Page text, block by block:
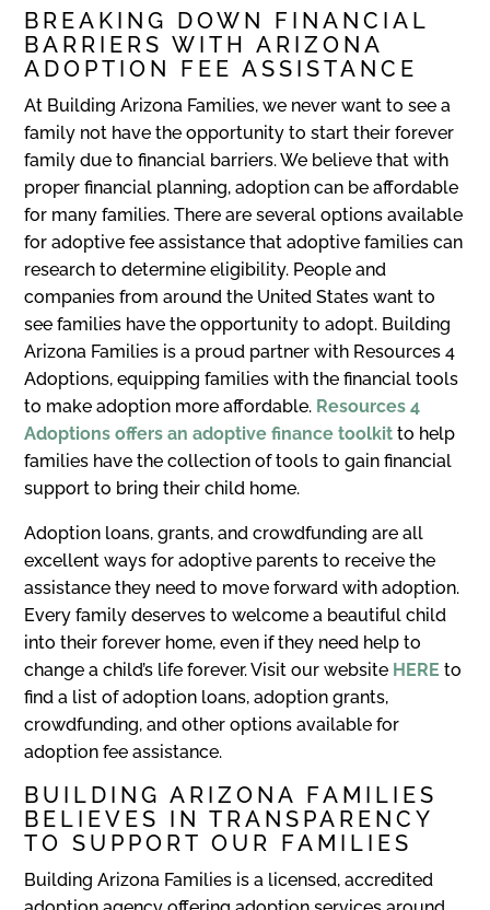
BREAKING DOWN FINANCIAL
BARRIERS WITH ARIZONA
ADOPTION FEE ASSISTANCE
At Building Arizona Families, we never want to see a
family not have the opportunity to start their forever
family due to financial barriers. We believe that with
proper financial planning, adoption can be affordable
for many families. There are several options available
for adoptive fee assistance that adoptive families can
research to determine eligibility. People and
companies from around the United States want to
see families have the opportunity to adopt. Building
Arizona Families is a proud partner with Resources 4
Adoptions, equipping families with the financial tools
to make adoption more affordable. Resources 4
Adoptions offers an adoptive finance toolkit to help
families have the collection of tools to gain financial
support to bring their child home.
Adoption loans, grants, and crowdfunding are all
excellent ways for adoptive parents to receive the
assistance they need to move forward with adoption.
Every family deserves to welcome a beautiful child
into their forever home, even if they need help to
change a child’s life forever. Visit our website HERE to
find a list of adoption loans, adoption grants,
crowdfunding, and other options available for
adoption fee assistance.
BUILDING ARIZONA FAMILIES
BELIEVES IN TRANSPARENCY
TO SUPPORT OUR FAMILIES
Building Arizona Families is a licensed, accredited